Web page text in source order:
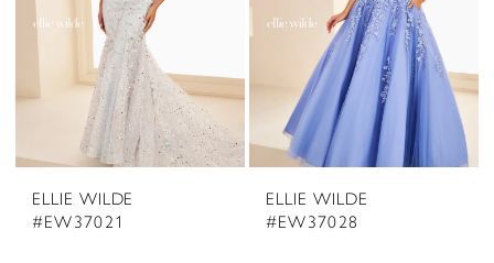
ELLIE WILDE
#EW37021
ELLIE WILDE
#EW37028